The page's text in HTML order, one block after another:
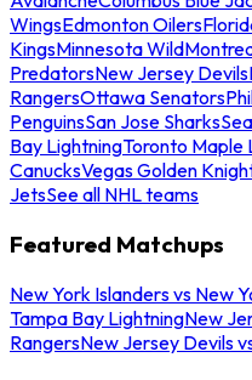
WingsEdmonton Oilers
KingsMinnesota Wild
PredatorsNew Jersey Devils
RangersOttawa Senators
PenguinsSan Jose Sharks
Bay LightningToronto Maple
CanucksVegas Golden
JetsSee all NHL teams
Featured Matchups
New York Islanders vs New
Tampa Bay LightningNew
RangersNew Jersey Devils